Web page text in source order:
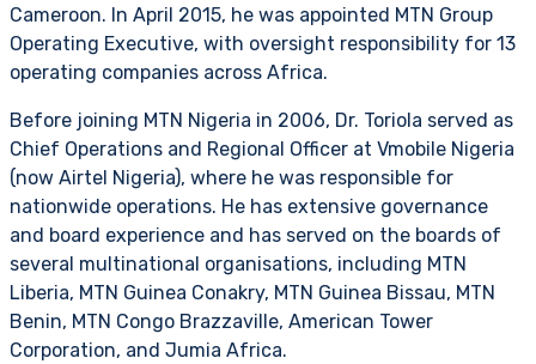
Cameroon. In April 2015, he was appointed MTN Group
Operating Executive, with oversight responsibility for 13
operating companies across Africa.
Before joining MTN Nigeria in 2006, Dr. Toriola served as
Chief Operations and Regional Officer at Vmobile Nigeria
(now Airtel Nigeria), where he was responsible for
nationwide operations. He has extensive governance
and board experience and has served on the boards of
several multinational organisations, including MTN
Liberia, MTN Guinea Conakry, MTN Guinea Bissau, MTN
Benin, MTN Congo Brazzaville, American Tower
Corporation, and Jumia Africa.